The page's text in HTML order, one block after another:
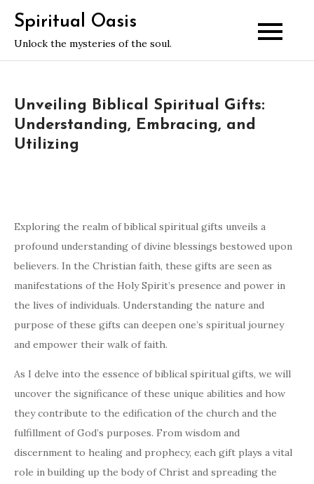
content
Spiritual Oasis
Unlock the mysteries of the soul.
Unveiling Biblical Spiritual Gifts:
Understanding, Embracing, and
Utilizing
Exploring the realm of biblical spiritual gifts unveils a
profound understanding of divine blessings bestowed upon
believers. In the Christian faith, these gifts are seen as
manifestations of the Holy Spirit’s presence and power in
the lives of individuals. Understanding the nature and
purpose of these gifts can deepen one’s spiritual journey
and empower their walk of faith.
As I delve into the essence of biblical spiritual gifts, we will
uncover the significance of these unique abilities and how
they contribute to the edification of the church and the
fulfillment of God’s purposes. From wisdom and
discernment to healing and prophecy, each gift plays a vital
role in building up the body of Christ and spreading the